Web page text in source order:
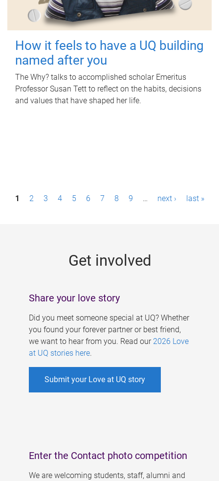
How it feels to have a UQ building
named after you
The Why? talks to accomplished scholar Emeritus
Professor Susan Tett to reflect on the habits, decisions
and values that have shaped her life.
P1 2 3 4 5 6 7 8 9 … next › last »
Get involved
Share your love story
Did you meet someone special at UQ? Whether
you found your forever partner or best friend,
we want to hear from you. Read our 2026 Love
at UQ stories here.
Submit your Love at UQ story
Enter the Contact photo competition
We are welcoming students, staff, alumni and